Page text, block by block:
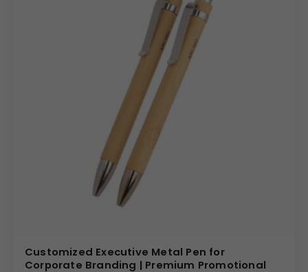
precision etch that reveals the metal beneath for a
sophisticated, high-end look.
High-quality printing options to
replicate your corporate logo in sharp detail against
the matte black surface.
Individual Personalization: Custom engraving of
individual names for exclusive VIP gifting or
employee recognition.
Bulk Order Benefits: Scalable Wholesale
Sourcing from a trusted
pricing, making it cost-effective to provide a premium
Customized Executive Metal Pen for
Corporate Branding | Premium Promotional